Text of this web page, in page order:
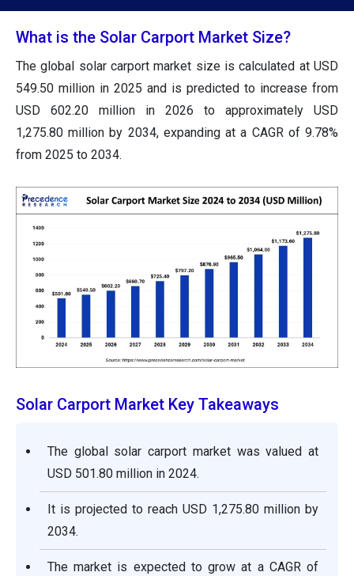
What is the Solar Carport Market Size?
The global solar carport market size is calculated at USD
549.50 million in 2025 and is predicted to increase from
USD 602.20 million in 2026 to approximately USD
1,275.80 million by 2034, expanding at a CAGR of 9.78%
from 2025 to 2034.
Solar Carport Market Key Takeaways
The global solar carport market was valued at
USD 501.80 million in 2024.
It is projected to reach USD 1,275.80 million by
2034.
The market is expected to grow at a CAGR of